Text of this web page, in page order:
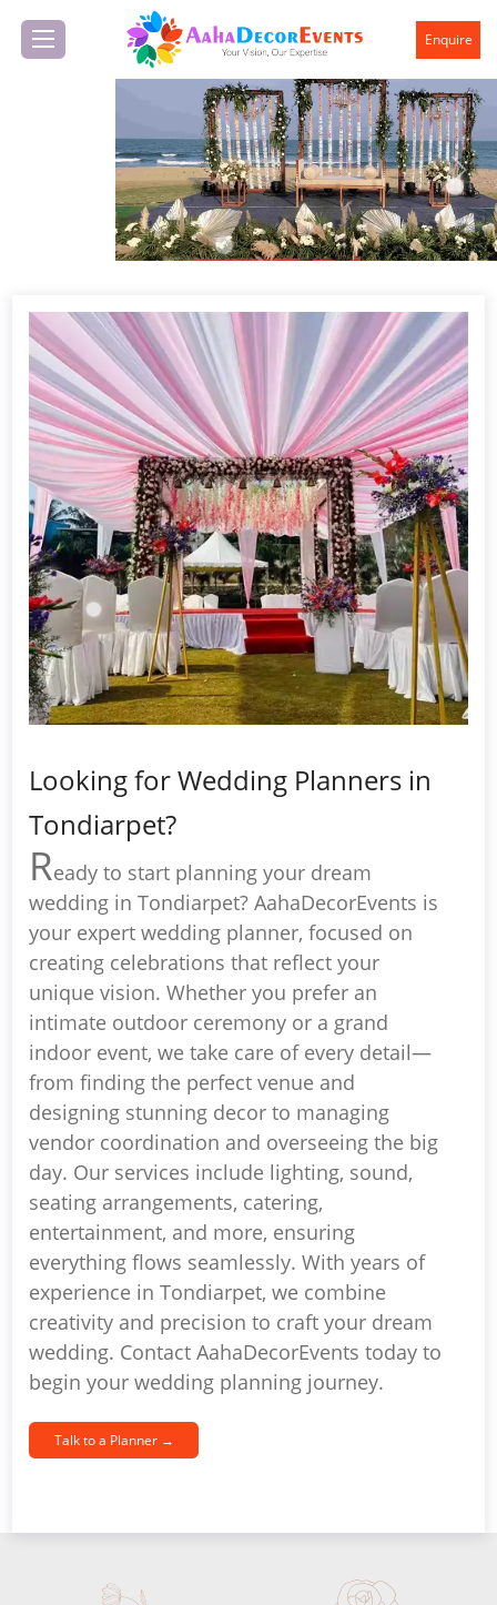
Enquire
Next
Looking for Wedding Planners in
Tondiarpet?
Ready to start planning your dream
wedding in Tondiarpet? AahaDecorEvents is
your expert wedding planner, focused on
creating celebrations that reflect your
unique vision. Whether you prefer an
intimate outdoor ceremony or a grand
indoor event, we take care of every detail—
from finding the perfect venue and
designing stunning decor to managing
vendor coordination and overseeing the big
day. Our services include lighting, sound,
seating arrangements, catering,
entertainment, and more, ensuring
everything flows seamlessly. With years of
experience in Tondiarpet, we combine
creativity and precision to craft your dream
wedding. Contact AahaDecorEvents today to
begin your wedding planning journey.
Talk to a Planner →